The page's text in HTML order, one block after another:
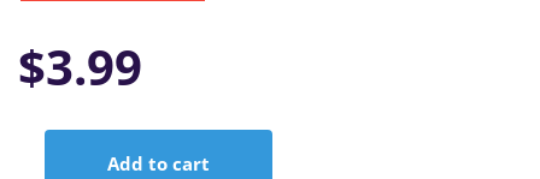
$3.99
Add to cart